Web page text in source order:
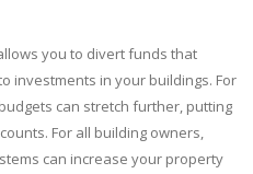
you to divert funds that
investments in your buildings. For
can stretch further, putting
For all building owners,
can increase your property